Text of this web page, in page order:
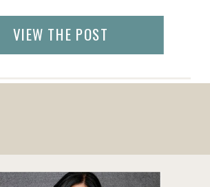
fall into the trap of
free willing. In fact, some
VIEW THE POST